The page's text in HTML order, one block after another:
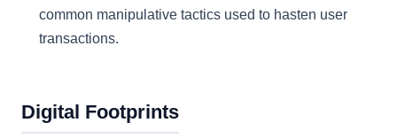
common manipulative tactics used to hasten user
transactions.
Digital Footprints